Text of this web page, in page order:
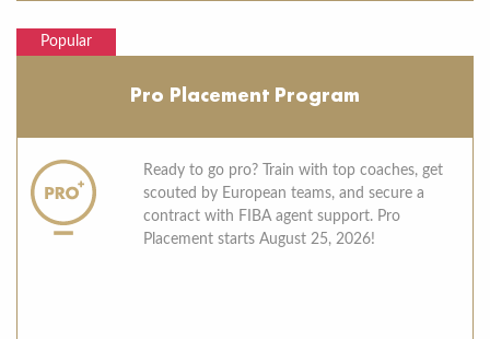
Popular
Pro Placement Program
Ready to go pro? Train with top coaches, get
scouted by European teams, and secure a
contract with FIBA agent support. Pro
Placement starts August 25, 2026!